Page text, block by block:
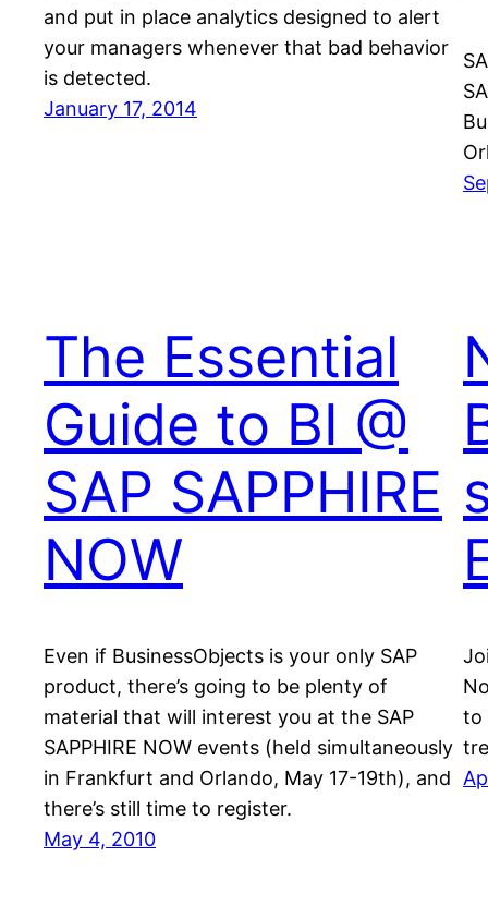
and put in place analytics designed to alert
your managers whenever that bad behavior
is detected.
January 17, 2014
The Essential
Guide to BI @
SAP SAPPHIRE
NOW
Even if BusinessObjects is your only SAP
product, there’s going to be plenty of
material that will interest you at the SAP
SAPPHIRE NOW events (held simultaneously
in Frankfurt and Orlando, May 17-19th), and
there’s still time to register.
May 4, 2010
to